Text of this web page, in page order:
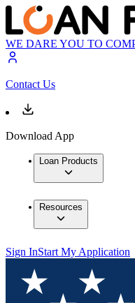
WE DARE YOU TO
Contact Us
Download App
Loan Products
Resources
Sign InStart My Application